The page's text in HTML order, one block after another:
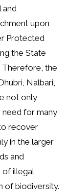
and
upon
Protected
the State
Therefore, the
Nalbari,
not only
need for many
recover
in the larger
and
of illegal
of biodiversity.